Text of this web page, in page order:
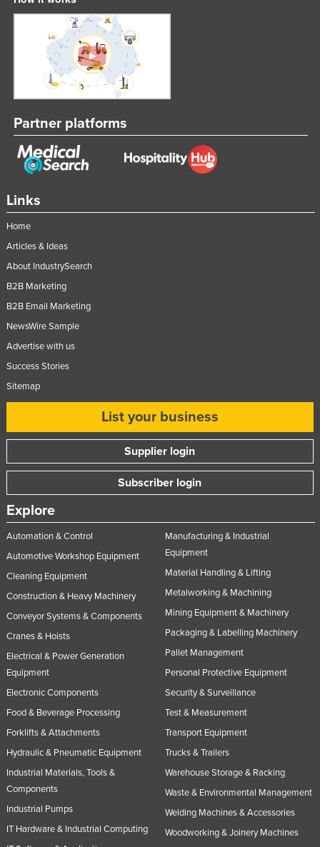
Malawi
Malaysia
Maldives
Mali
Marshall Islands
Mauritania
Moldova
Monaco
Mongolia
Montenegro
Mozambique
Nauru
New Zealand
Nicaragua
Niger
Nigeria
Pakistan
Palau
Panama
Papua New Guinea
Philippines
Poland
Portugal
Qatar
Links
Home
Articles & Ideas
About IndustrySearch
B2B Marketing
B2B Email Marketing
NewsWire Sample
Advertise with us
Success Stories
Sitemap
List your business
Supplier login
Subscriber login
Explore
Automation & Control
Automotive Workshop Equipment
Cleaning Equipment
Construction & Heavy Machinery
Conveyor Systems & Components
Cranes & Hoists
Electrical & Power Generation
Equipment
Electronic Components
Food & Beverage Processing
Forklifts & Attachments
Hydraulic & Pneumatic Equipment
Industrial Materials, Tools &
Components
Industrial Pumps
IT Hardware & Industrial Computing
Manufacturing & Industrial
Equipment
Material Handling & Lifting
Metalworking & Machining
Mining Equipment & Machinery
Packaging & Labelling Machinery
Pallet Management
Personal Protective Equipment
Security & Surveillance
Test & Measurement
Transport Equipment
Trucks & Trailers
Warehouse Storage & Racking
Waste & Environmental Management
Welding Machines & Accessories
Woodworking & Joinery Machines
Partner platforms